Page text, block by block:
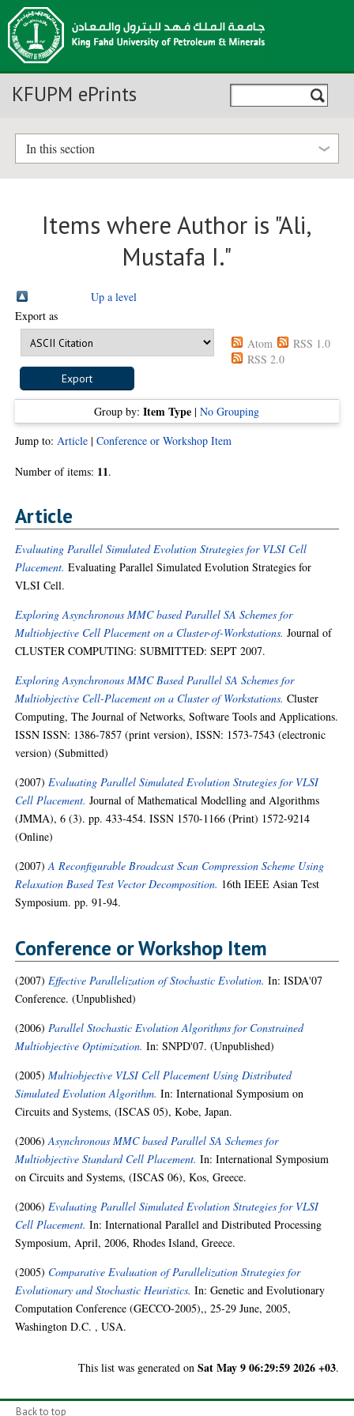
KFUPM ePrints
In this section
Items where Author is "Ali,
Mustafa I."
Up a level
Export as
Atom
RSS 1.0
RSS 2.0
Group by:Item Type |No Grouping
Jump to:Article |Conference or Workshop Item
Number of items: 11.
Article
Evaluating Parallel Simulated Evolution Strategies for VLSI Cell
Placement. Evaluating Parallel Simulated Evolution Strategies for
VLSI Cell.
Exploring Asynchronous MMC based Parallel SA Schemes for
Multiobjective Cell Placement on a Cluster-of-Workstations. Journal of
CLUSTER COMPUTING: SUBMITTED: SEPT 2007.
Exploring Asynchronous MMC Based Parallel SA Schemes for
Multiobjective Cell-Placement on a Cluster of Workstations. Cluster
Computing, The Journal of Networks, Software Tools and Applications.
ISSN ISSN: 1386-7857 (print version), ISSN: 1573-7543 (electronic
version) (Submitted)
(2007) Evaluating Parallel Simulated Evolution Strategies for VLSI
Cell Placement. Journal of Mathematical Modelling and Algorithms
(JMMA), 6 (3). pp. 433-454. ISSN 1570-1166 (Print) 1572-9214
(Online)
(2007)A Reconfigurable Broadcast Scan Compression Scheme Using
Relaxation Based Test Vector Decomposition. 16th IEEE Asian Test
Symposium. pp. 91-94.
Conference or Workshop Item
(2007)Effective Parallelization of Stochastic Evolution. In: ISDA'07
Conference. (Unpublished)
(2006)Parallel Stochastic Evolution Algorithms for Constrained
Multiobjective Optimization. In: SNPD'07. (Unpublished)
(2005)Multiobjective VLSI Cell Placement Using Distributed
Simulated Evolution Algorithm. In: International Symposium on
Circuits and Systems, (ISCAS 05), Kobe, Japan.
(2006)Asynchronous MMC based Parallel SA Schemes for
Multiobjective Standard Cell Placement. In: International Symposium
on Circuits and Systems, (ISCAS 06), Kos, Greece.
(2006)Evaluating Parallel Simulated Evolution Strategies for VLSI
Cell Placement. In: International Parallel and Distributed Processing
Symposium, April, 2006, Rhodes Island, Greece.
(2005) Comparative Evaluation of Parallelization Strategies for
Evolutionary and Stochastic Heuristics. In: Genetic and Evolutionary
Computation Conference (GECCO-2005),, 25-29 June, 2005,
Washington D.C. , USA.
This list was generated on Sat May 9 06:29:59 2026 +03.
Back to top